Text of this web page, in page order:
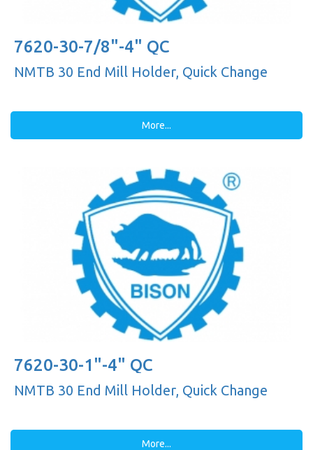
7620-30-7/8"-4" QC
NMTB 30 End Mill Holder, Quick Change
More...
7620-30-1"-4" QC
NMTB 30 End Mill Holder, Quick Change
More...